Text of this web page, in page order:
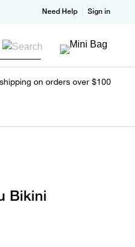
Need Help Sign in
on orders over $100
Bikini